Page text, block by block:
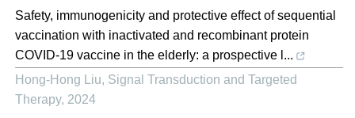
Safety, immunogenicity and protective effect of sequential
vaccination with inactivated and recombinant protein
COVID-19 vaccine in the elderly: a prospective l...
Hong-Hong Liu, Signal Transduction and Targeted
Therapy, 2024